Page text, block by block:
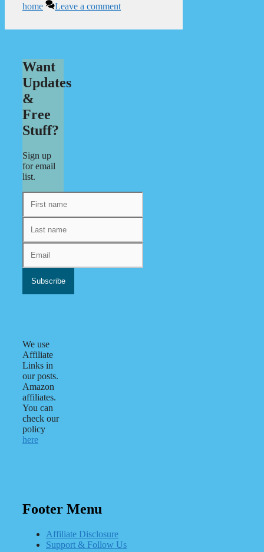
home
Leave a comment
Want
Updates
&
Free
Stuff?
Sign up
for email
list.
We use
Affiliate
Links in
our posts.
Amazon
affiliates.
You can
check our
policy
here
Footer Menu
Affiliate Disclosure
Support & Follow Us